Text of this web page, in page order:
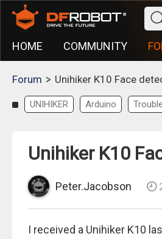
HOME COMMUNITY
Forum > Unihiker K10 Face
UNIHIKER Arduino
Unihiker K10
Peter.Jacobson
I received a Unihiker K10